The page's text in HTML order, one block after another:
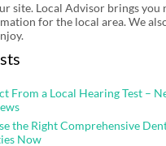
site. Local Advisor brings you
for the local area. We
From a Local Hearing Test –
the Right Comprehensive
Now